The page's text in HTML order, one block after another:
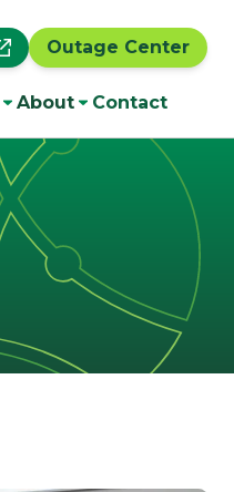
Outage Center
About Contact